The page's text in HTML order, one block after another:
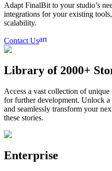
Adapt FinalBit to your studio’s
integrations for your existing
scalability.
Contact Usarrow_forward
Library of 2000+
Access a vast collection of
for further development. Unlock
and seamlessly transform your
these stories.
Enterprise